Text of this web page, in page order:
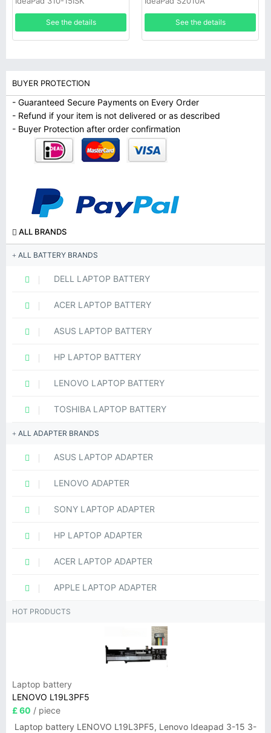
See the details
1ICP04/45/107-4
See the details
BUYER PROTECTION
- Guaranteed Secure Payments on Every Order
- Refund if your item is not delivered or as described
- Buyer Protection after order confirmation
ALL BRANDS
ALL BATTERY BRANDS
DELL LAPTOP BATTERY
ACER LAPTOP BATTERY
ASUS LAPTOP BATTERY
HP LAPTOP BATTERY
LENOVO LAPTOP BATTERY
TOSHIBA LAPTOP BATTERY
ALL ADAPTER BRANDS
ASUS LAPTOP ADAPTER
LENOVO ADAPTER
SONY LAPTOP ADAPTER
HP LAPTOP ADAPTER
ACER LAPTOP ADAPTER
APPLE LAPTOP ADAPTER
HOT PRODUCTS
Laptop battery
LENOVO L19L3PF5
£ 60 / piece
Laptop battery LENOVO L19L3PF5, Lenovo Ideapad 3-15 3-